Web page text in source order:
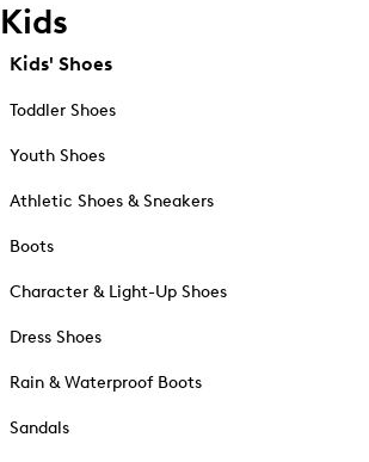
Kids
Kids' Shoes
Toddler Shoes
Youth Shoes
Athletic Shoes & Sneakers
Boots
Character & Light-Up Shoes
Dress Shoes
Rain & Waterproof Boots
Sandals